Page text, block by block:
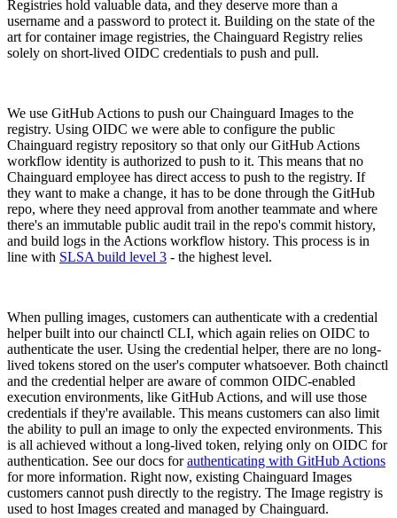
Chainguard VMs
Chainguard OS Packages
Registries hold valuable data, and they deserve more than a
username and a password to protect it. Building on the state of the
art for container image registries, the Chainguard Registry relies
solely on short-lived OIDC credentials to push and pull.
We use GitHub Actions to push our Chainguard Images to the
registry. Using OIDC we were able to configure the public
Chainguard registry repository so that only our GitHub Actions
workflow identity is authorized to push to it. This means that no
Chainguard employee has direct access to push to the registry. If
they want to make a change, it has to be done through the GitHub
repo, where they need approval from another teammate and where
there's an immutable public audit trail in the repo's commit history,
and build logs in the Actions workflow history. This process is in
line with SLSA build level 3 - the highest level.
When pulling images, customers can authenticate with a credential
helper built into our chainctl CLI, which again relies on OIDC to
authenticate the user. Using the credential helper, there are no long-
lived tokens stored on the user's computer whatsoever. Both chainctl
and the credential helper are aware of common OIDC-enabled
execution environments, like GitHub Actions, and will use those
credentials if they're available. This means customers can also limit
the ability to pull an image to only the expected environments. This
is all achieved without a long-lived token, relying only on OIDC for
authentication. See our docs forauthenticating with GitHub Actions
for more information. Right now, existing Chainguard Images
customers cannot push directly to the registry. The Image registry is
used to host Images created and managed by Chainguard.